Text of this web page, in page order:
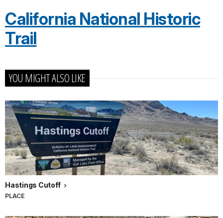
California National Historic
Trail
YOU MIGHT ALSO LIKE
Hastings Cutoff
PLACE